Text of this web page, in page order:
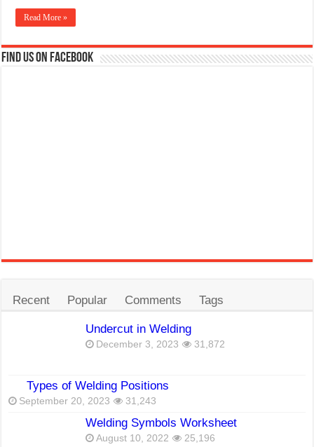
Read More »
Find us on Facebook
Recent Popular Comments Tags
Undercut in Welding
December 3, 2023 31,872
Types of Welding Positions
September 20, 2023 31,243
Welding Symbols Worksheet
August 10, 2022 25,196